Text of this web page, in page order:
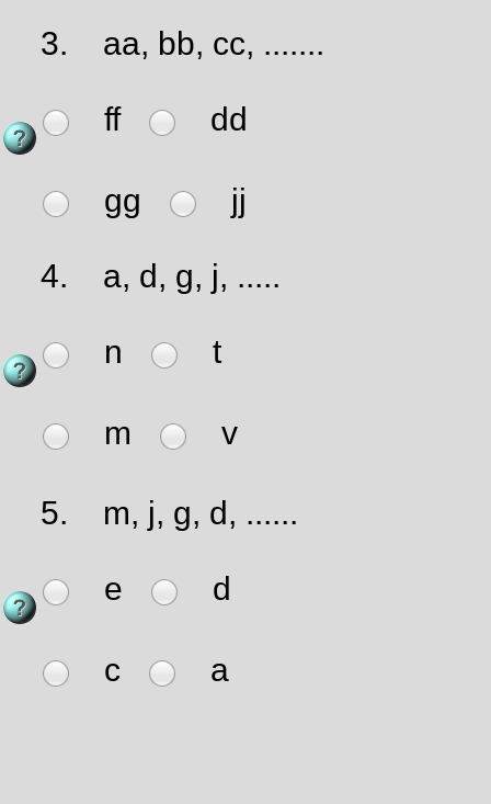
3. aa, bb, cc, .......
ff dd
gg jj
4. a, d, g, j, .....
n t
m v
5. m, j, g, d, ......
e d
c a